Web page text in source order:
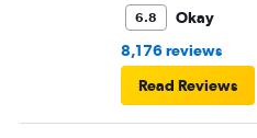
6.8
Okay
8,176 reviews
Read Reviews